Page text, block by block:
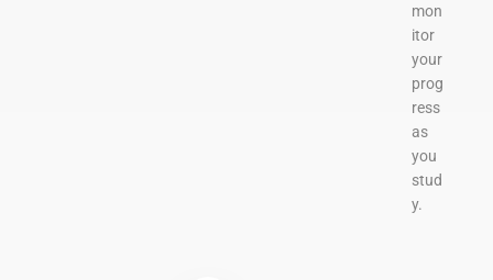
mon
itor
your
prog
ress
as
you
stud
y.